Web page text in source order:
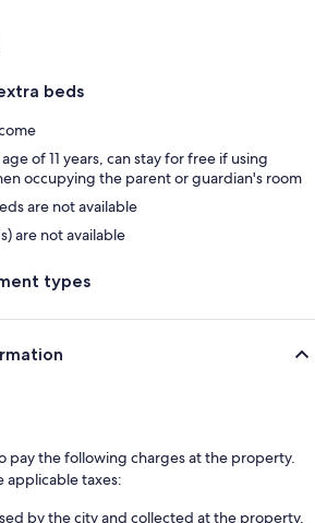
beds
of 11 years, can stay for free if using
occupying the parent or guardian's room
are not available
are not available
types
pay the following charges at the property.
applicable taxes:
by the city and collected at the property.